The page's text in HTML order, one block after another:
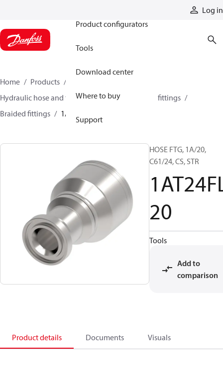
Log in
Product configurators
Tools
Download center
Where to buy
Support
Home Products
Hydraulic hose and fittings
Braided hose and fittings
Braided fittings
1AT24FL20
HOSE FTG, 1A/20,
C61/24, CS, STR
20
Tools
Add to
comparison
Product details Documents Visuals